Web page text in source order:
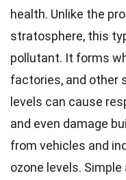
health. Unlike the
stratosphere, this
pollutant. It forms
factories, and other
levels can cause
and even damage
from vehicles and
ozone levels.